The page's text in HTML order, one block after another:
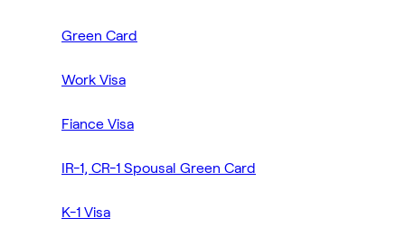
Green Card
Work Visa
Fiance Visa
IR-1, CR-1 Spousal Green Card
K-1 Visa